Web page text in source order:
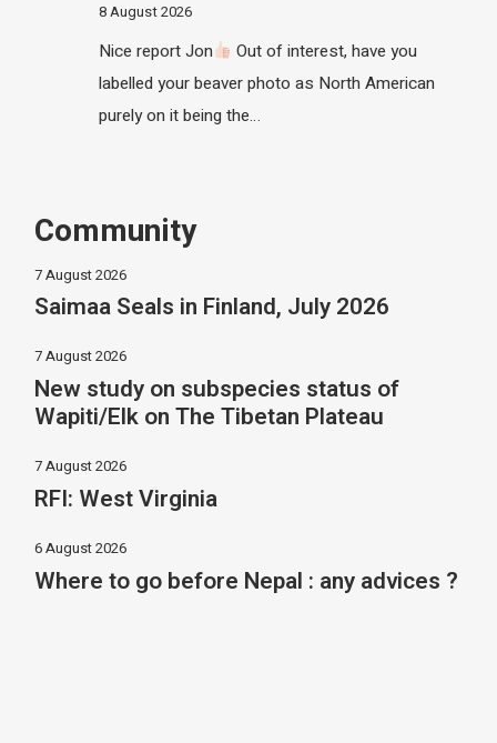
8 August 2026
Nice report Jon
Out of interest, have you
labelled your beaver photo as North American
purely on it being the…
Community
7 August 2026
Saimaa Seals in Finland, July 2026
7 August 2026
New study on subspecies status of
Wapiti/Elk on The Tibetan Plateau
7 August 2026
RFI: West Virginia
6 August 2026
Where to go before Nepal : any advices ?